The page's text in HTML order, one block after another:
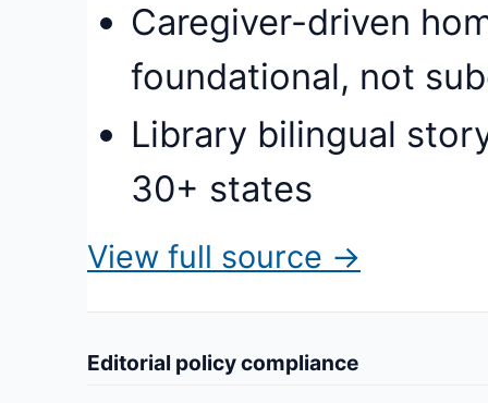
Caregiver-driven
foundational, not
Library bilingual
30+ states
View full source →
Editorial policy compliance